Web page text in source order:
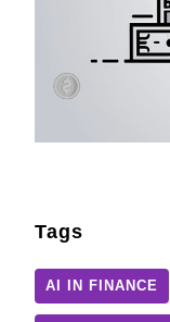
Tags
AI IN FINANCE